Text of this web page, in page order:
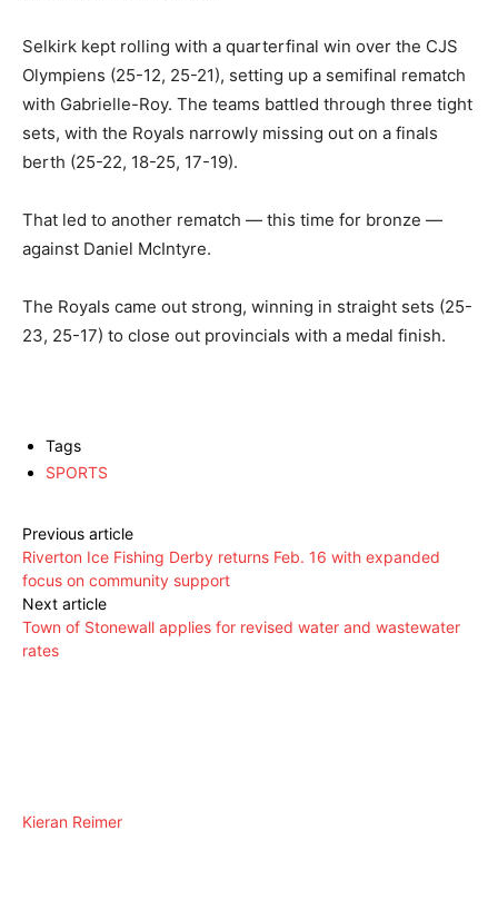
Selkirk kept rolling with a quarterfinal win over the CJS
Olympiens (25-12, 25-21), setting up a semifinal rematch
with Gabrielle-Roy. The teams battled through three tight
sets, with the Royals narrowly missing out on a finals
berth (25-22, 18-25, 17-19).
That led to another rematch — this time for bronze —
against Daniel McIntyre.
The Royals came out strong, winning in straight sets (25-
23, 25-17) to close out provincials with a medal finish.
Tags
SPORTS
Previous article
Riverton Ice Fishing Derby returns Feb. 16 with expanded
focus on community support
Next article
Town of Stonewall applies for revised water and wastewater
rates
Kieran Reimer